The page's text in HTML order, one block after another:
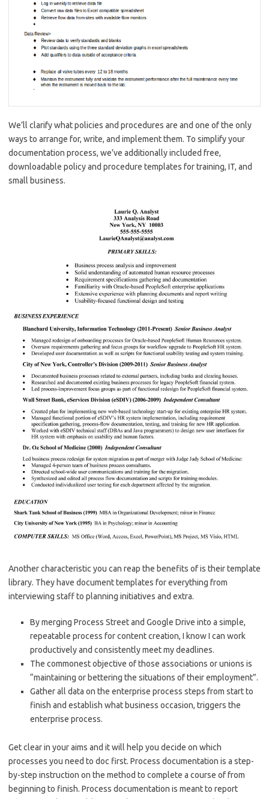
We’ll clarify what policies and procedures are and one of the only
ways to arrange for, write, and implement them. To simplify your
documentation process, we’ve additionally included free,
downloadable policy and procedure templates for training, IT, and
small business.
Another characteristic you can reap the benefits of is their template
library. They have document templates for everything from
interviewing staff to planning initiatives and extra.
By merging Process Street and Google Drive into a simple,
repeatable process for content creation, I know I can work
productively and consistently meet my deadlines.
The commonest objective of those associations or unions is
“maintaining or bettering the situations of their employment”.
Gather all data on the enterprise process steps from start to
finish and establish what business occasion, triggers the
enterprise process.
Get clear in your aims and it will help you decide on which
processes you need to doc first. Process documentation is a step-
by-step instruction on the method to complete a course of from
beginning to finish. Process documentation is meant to report